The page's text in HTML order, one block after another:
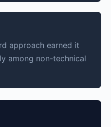
approach earned it
among non-technical